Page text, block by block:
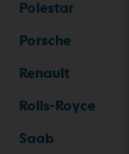
Polestar
Porsche
Renault
Rolls-Royce
Saab